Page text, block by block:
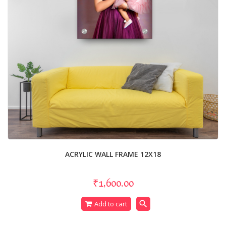
ACRYLIC WALL FRAME 12X18
₹1,600.00
Add to cart search